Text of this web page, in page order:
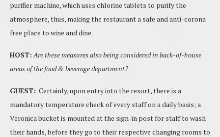
purifier machine, which uses chlorine tablets to purify the
atmosphere, thus, making the restaurant a safe and anti-corona
free place to wine and dine.
HOST:Are these measures also being considered in back-of-house
areas of the food & beveragedepartment?
GUEST: Certainly, upon entry into the resort, there is a
mandatory temperature check of every staff on a daily basis; a
Veronica bucket is mounted at the sign-in post for staff to wash
their hands, before they go to their respective changing rooms to